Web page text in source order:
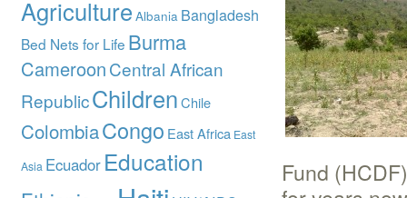
Fund
Agriculture Albania Bangladesh
Bed Nets for Life Burma
CameroonCentral African
RepublicChildrenChile
ColombiaCongo East Africa East
Asia Ecuador Education